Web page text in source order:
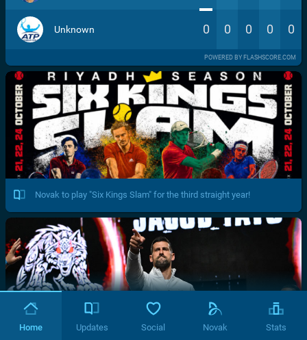
Unknown 0 0 0 0 0
POWERED BY FLASHSCORE.COM
Novak to play "Six Kings Slam" for the third straight year!
Home Updates Social Novak Stats